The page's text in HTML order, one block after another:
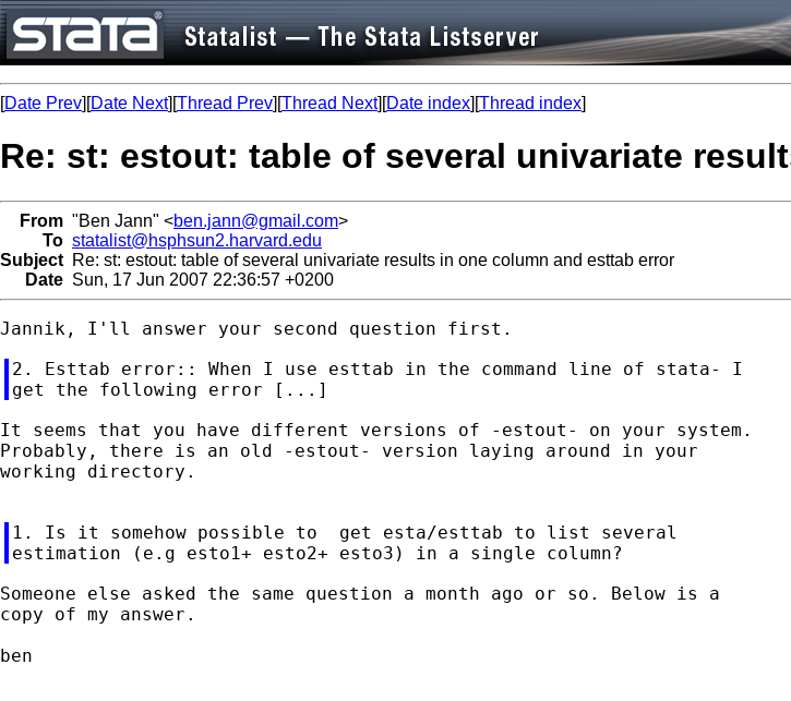
[Date Prev][Date Next][Thread Prev][Thread Next][Date index][Thread index]
Re: st: estout: table of several univariate
From "Ben Jann" <ben.jann@gmail.com>
To statalist@hsphsun2.harvard.edu
Subject Re: st: estout: table of several univariate results in one column and esttab error
Date Sun, 17 Jun 2007 22:36:57 +0200
2. Esttab error:: When I use esttab in the command line of stata- I
It seems that you have different versions of -estout- on your system.
Probably, there is an old -estout- version laying around in your
working directory.
1. Is it somehow possible to  get esta/esttab to list several
Someone else asked the same question a month ago or so. Below is a
copy of my answer.
ben